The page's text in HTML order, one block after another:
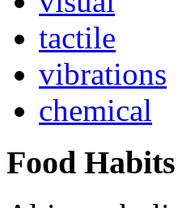
tactile
vibrations
chemical
Food Habits